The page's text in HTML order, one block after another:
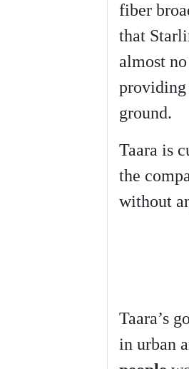
fiber
that
almost
providing
ground.
Taara is
the
without
Taara’s
in urban